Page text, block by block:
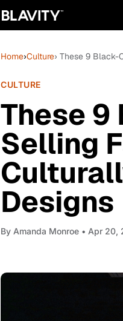
Home›Culture› These 9 Black-
CULTURE
These 9
Selling
Designs
By Amanda Monroe • Apr 20,